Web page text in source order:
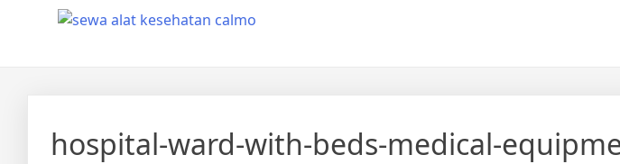
Calmo.co.id
menjual dan menyewakan alat kesehatan
hospital-ward-with-beds-medical-